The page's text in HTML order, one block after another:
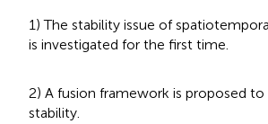
1) The stability issue of
is investigated for the first time.
2) A fusion framework is proposed
stability.